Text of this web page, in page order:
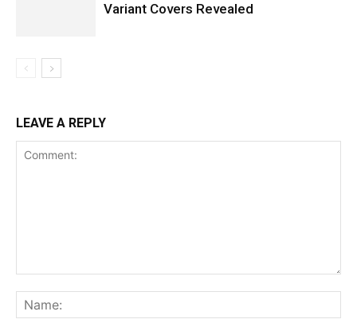
Variant Covers Revealed
LEAVE A REPLY